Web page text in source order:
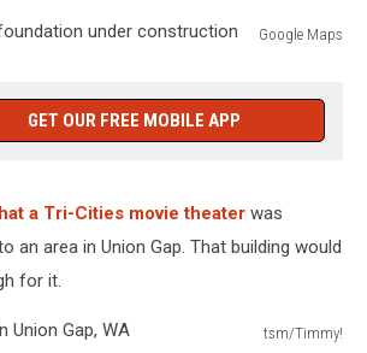
Google Maps
GET OUR FREE MOBILE APP
a Tri-Cities movie theater was
an area in Union Gap. That building would
for it.
tsm/Timmy!